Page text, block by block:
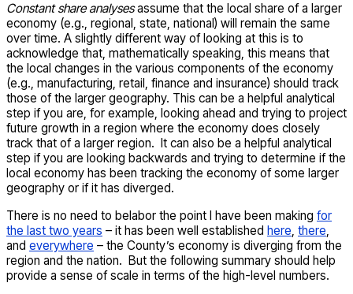
Constant share analysesassume that the local share of a larger
economy (e.g., regional, state, national) will remain the same
over time. A slightly different way of looking at this is to
acknowledge that, mathematically speaking, this means that
the local changes in the various components of the economy
(e.g., manufacturing, retail, finance and insurance) should track
those of the larger geography. This can be a helpful analytical
step if you are, for example, looking ahead and trying to project
future growth in a region where the economy does closely
track that of a larger region. It can also be a helpful analytical
step if you are looking backwards and trying to determine if the
local economy has been tracking the economy of some larger
geography or if it has diverged.
There is no need to belabor the point I have been making for
the last two years – it has been well established here there
and everywhere – the County’s economy is diverging from the
region and the nation. But the following summary should help
provide a sense of scale in terms of the high-level numbers.